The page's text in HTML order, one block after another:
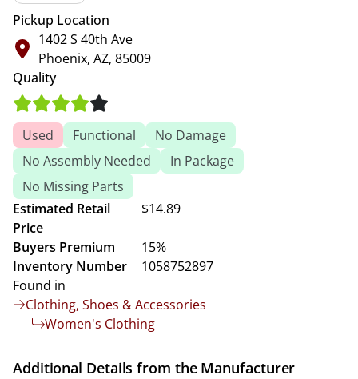
Pickup Location
1402 S 40th Ave
Phoenix, AZ, 85009
Quality
Used Functional
No Damage
No Assembly Needed
In Package
No Missing Parts
Estimated Retail
Price
$14.89
Buyers Premium
15%
Inventory Number
1058752897
Found in
Clothing, Shoes & Accessories
Women's Clothing
Additional Details from the Manufacturer